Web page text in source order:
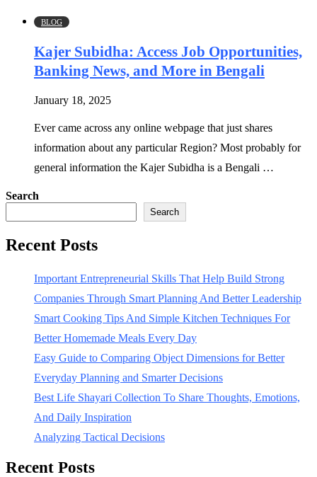
BLOG
Kajer Subidha: Access Job Opportunities,
Banking News, and More in Bengali
January 18, 2025
Ever came across any online webpage that just shares
information about any particular Region? Most probably for
general information the Kajer Subidha is a Bengali …
Search
Search
Recent Posts
Important Entrepreneurial Skills That Help Build Strong
Companies Through Smart Planning And Better Leadership
Smart Cooking Tips And Simple Kitchen Techniques For
Better Homemade Meals Every Day
Easy Guide to Comparing Object Dimensions for Better
Everyday Planning and Smarter Decisions
Best Life Shayari Collection To Share Thoughts, Emotions,
And Daily Inspiration
Analyzing Tactical Decisions
Recent Posts